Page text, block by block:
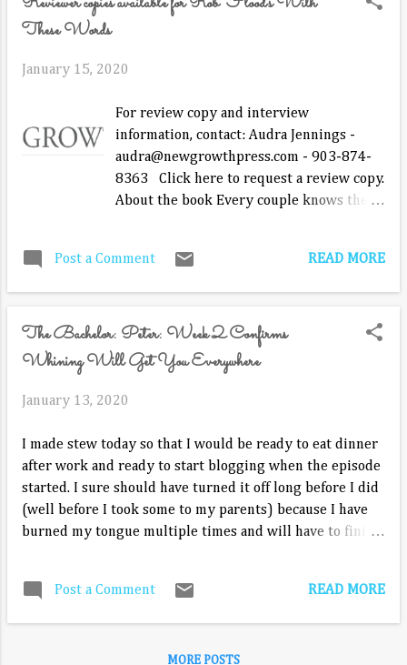
These Words
January 15, 2020
For review copy and interview
information, contact: Audra Jennings -
audra@newgrowthpress.com - 903-874-
8363 Click here to request a review copy.
About the book Every couple knows they
they can communicate better. This
couples should grow in communication,
but it addresses the “how” of
communication. With These Words offers
in-depth...
Post a Comment READ MORE
The Bachelor: Peter: Week 2 Confirms
Whining Will Get You Everywhere
January 13, 2020
I made stew today so that I would be ready to eat dinner
after work and ready to start blogging when the episode
started. I sure should have turned it off long before I did
(well before I took some to my parents) because I have
burned my tongue multiple times and will have to finish
too. Now, onto our show! Picking up where we left off last
Post a Comment READ MORE
MORE POSTS